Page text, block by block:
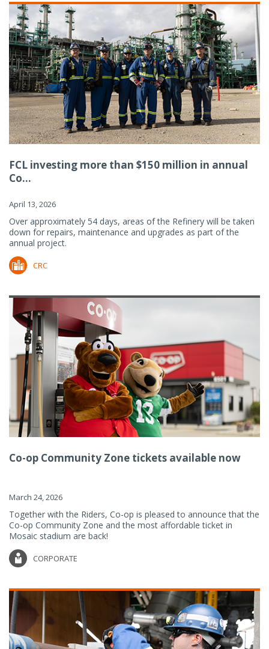
FCL investing more than $150 million in annual
Co...
April 13, 2026
Over approximately 54 days, areas of the Refinery will be taken
down for repairs, maintenance and upgrades as part of the
annual project.
CRC
Co-op Community Zone tickets available now
March 24, 2026
Together with the Riders, Co-op is pleased to announce that the
Co-op Community Zone and the most affordable ticket in
Mosaic stadium are back!
CORPORATE